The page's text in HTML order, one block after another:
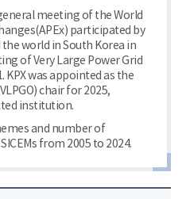
meeting of the World
participated by
world in South Korea in
of Very Large Power Grid
KPX was appointed as the
chair for 2025,
institution.
and number of
from 2005 to 2024.